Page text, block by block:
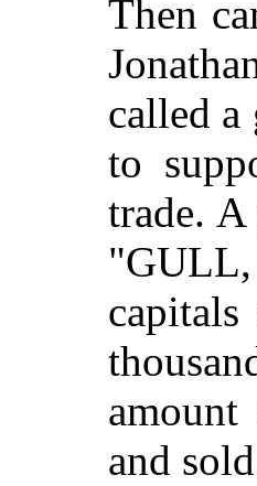
Then
called a
to
trade.
and